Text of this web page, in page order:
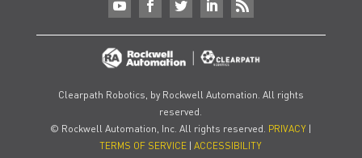
Clearpath Robotics, by Rockwell Automation. All rights
reserved.
© Rockwell Automation, Inc. All rights reserved. PRIVACY |
TERMS OF SERVICE |ACCESSIBILITY